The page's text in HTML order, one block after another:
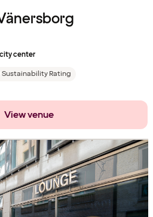
center
Sustainability Rating
View venue